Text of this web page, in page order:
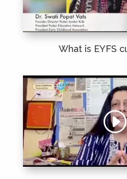
What is EYFS